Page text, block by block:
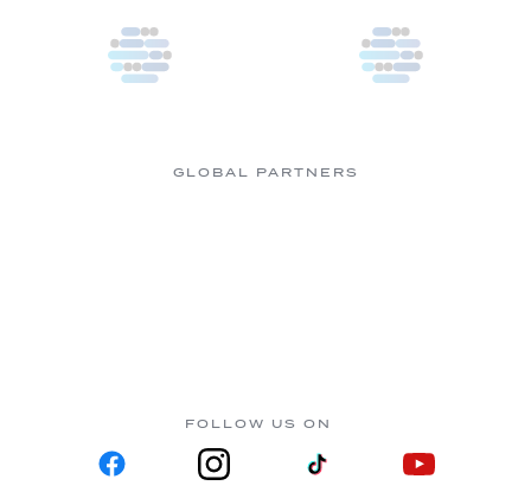
GLOBAL PARTNERS
FOLLOW US ON